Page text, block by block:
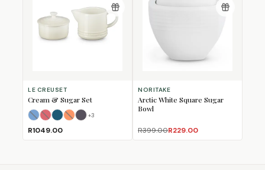
LE CREUSET
Cream & Sugar Set
Azure Blue(Sold Out)
Cerise(Sold Out)
Deep Teal
Flame(Sold Out)
Flint
+3
R1049.00
NORITAKE
Arctic White Square Sugar
Bowl
R399.00R229.00